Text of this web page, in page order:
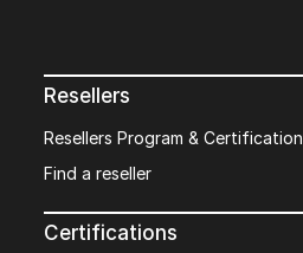
Resellers
Resellers Program & Certification
Find a reseller
Certifications